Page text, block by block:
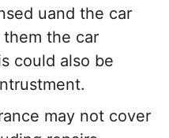
uand the car
the car
could also be
may not cover